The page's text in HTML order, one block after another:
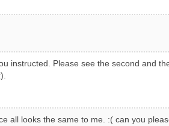
instructed. Please see the second and
all looks the same to me. :( can you